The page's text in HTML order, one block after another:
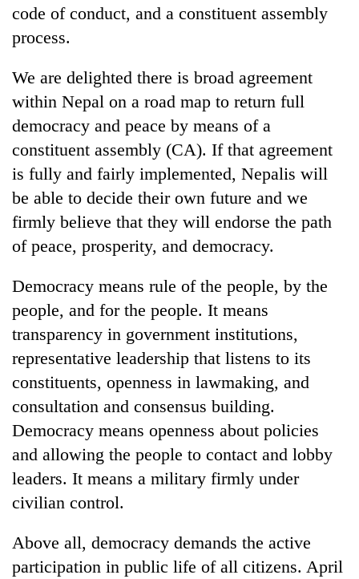
TRENDING
soars
Rs
12,200
per
tola
two
days,
nears
3
mark
One
killed,
19
injured
in
Gwarko
bus
crash
Kathmandu
DAO
orders
designated
areas
in
restaurants
'Mystery
Beast'
that
terrorised
villages
turns
code of conduct, and a constituent assembly
process.
We are delighted there is broad agreement
within Nepal on a road map to return full
democracy and peace by means of a
constituent assembly (CA). If that agreement
is fully and fairly implemented, Nepalis will
be able to decide their own future and we
firmly believe that they will endorse the path
of peace, prosperity, and democracy.
Democracy means rule of the people, by the
people, and for the people. It means
transparency in government institutions,
representative leadership that listens to its
constituents, openness in lawmaking, and
consultation and consensus building.
Democracy means openness about policies
and allowing the people to contact and lobby
leaders. It means a military firmly under
civilian control.
Above all, democracy demands the active
participation in public life of all citizens. April